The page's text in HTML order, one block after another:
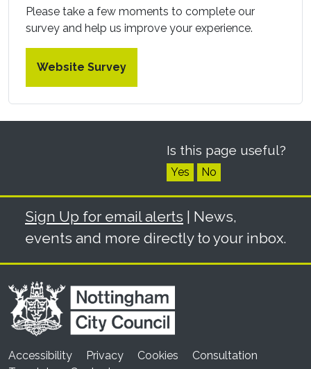
Please take a few moments to complete our
survey and help us improve your experience.
Website Survey
Is this page useful?
Yes No
Sign Up for email alerts | News,
events and more directly to your inbox.
Accessibility Privacy Cookies
Consultation